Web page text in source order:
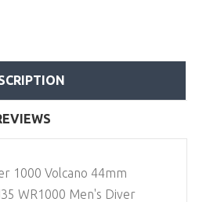
1000 Volcano 44mm
WR1000 Men's Diver